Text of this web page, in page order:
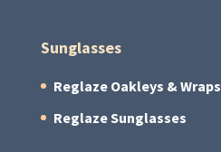
Sunglasses
Reglaze Oakleys & Wraps
Reglaze Sunglasses